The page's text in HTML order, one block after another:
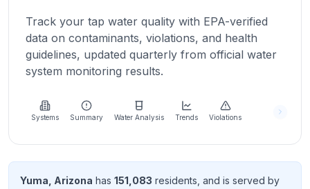
location
About
more
about
Track your tap water quality with EPA-verified
data on contaminants, violations, and health
guidelines, updated quarterly from official water
system monitoring results.
Systems Summary Water Analysis Trends Violations
Yuma Arizona has 151,083 residents , and is served by